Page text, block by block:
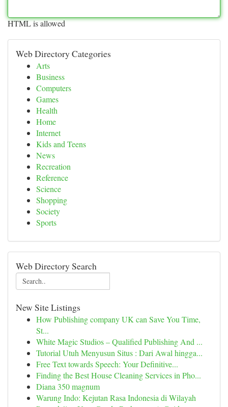
HTML is allowed
Web Directory Categories
Arts
Business
Computers
Games
Health
Home
Internet
Kids and Teens
News
Recreation
Reference
Science
Shopping
Society
Sports
Web Directory Search
New Site Listings
How Publishing company UK can Save You Time,
St...
White Magic Studios – Qualified Publishing And ...
Tutorial Utuh Menyusun Situs : Dari Awal hingga...
Free Text towards Speech: Your Definitive...
Finding the Best House Cleaning Services in Pho...
Diana 350 magnum
Warung Indo: Kejutan Rasa Indonesia di Wilayah